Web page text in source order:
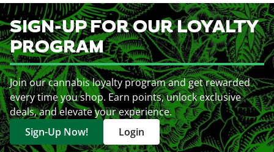
SIGN-UP FOR OUR LOYALTY
PROGRAM
Join our cannabis loyalty program and get rewarded
every time you shop. Earn points, unlock exclusive
deals, and elevate your experience.
Sign-Up Now!
Login